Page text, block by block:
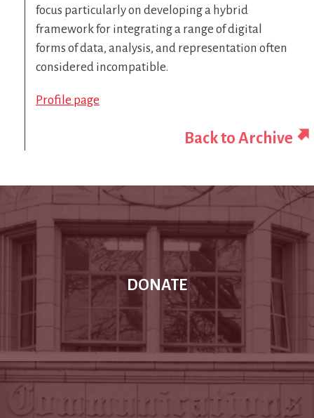
focus particularly on developing a hybrid
framework for integrating a range of digital
forms of data, analysis, and representation often
considered incompatible.
Profile page
Back to Archive
DONATE